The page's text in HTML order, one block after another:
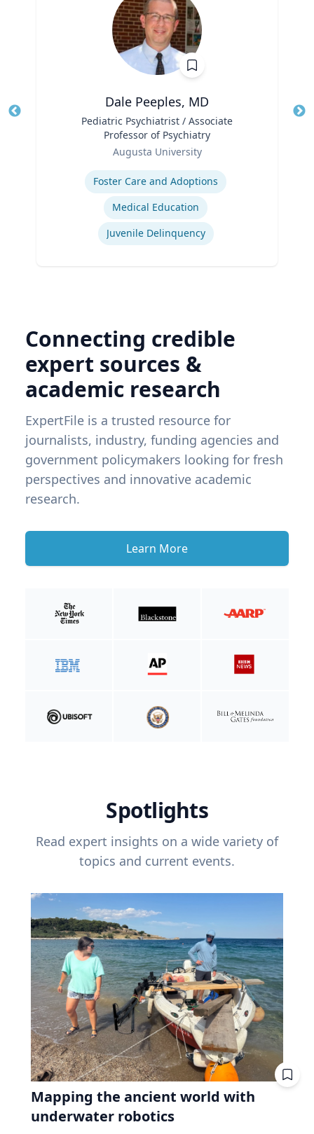
Dale Peeples, MD
Pediatric Psychiatrist / Associate
Professor of Psychiatry
Augusta University
Foster Care and Adoptions
Medical Education
Juvenile Delinquency
Connecting credible
expert sources &
academic research
ExpertFile is a trusted resource for
journalists, industry, funding agencies and
government policymakers looking for fresh
perspectives and innovative academic
research.
Learn More
Spotlights
Read expert insights on a wide variety of
topics and current events.
Mapping the ancient world with
underwater robotics